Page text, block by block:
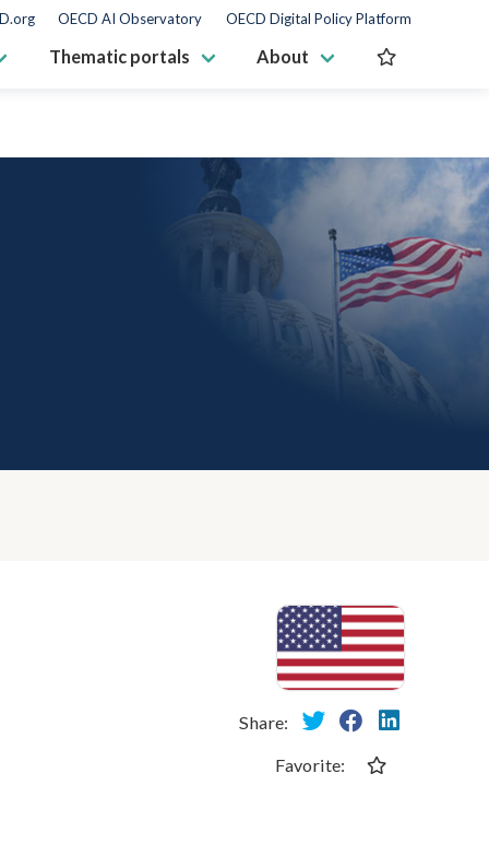
OECD AI Observatory OECD Digital Policy Platform
Thematic portals About
Share:
Favorite: